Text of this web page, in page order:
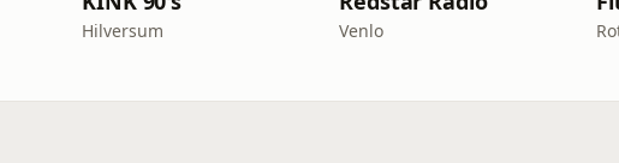
Hilversum Venlo